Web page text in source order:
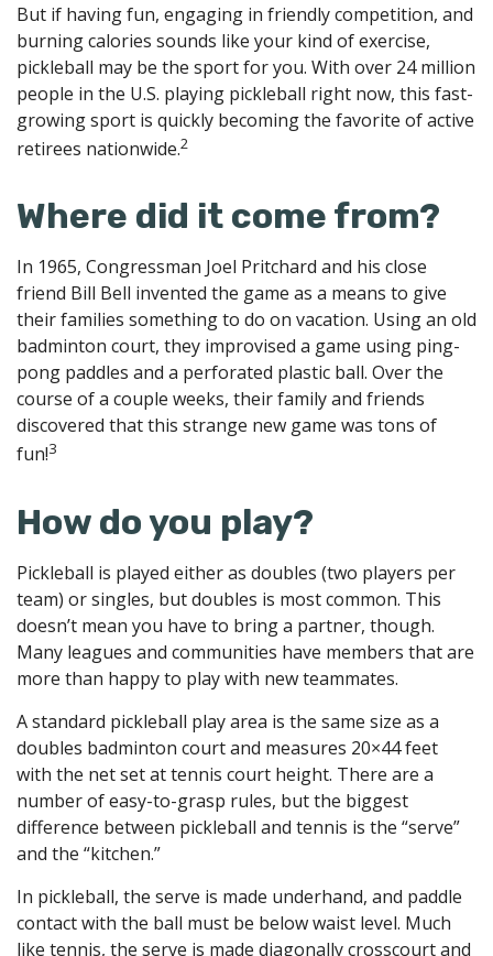
But if having fun, engaging in friendly competition, and
burning calories sounds like your kind of exercise,
pickleball may be the sport for you. With over 24 million
people in the U.S. playing pickleball right now, this fast-
growing sport is quickly becoming the favorite of active
retirees nationwide.2
Where did it come from?
In 1965, Congressman Joel Pritchard and his close
friend Bill Bell invented the game as a means to give
their families something to do on vacation. Using an old
badminton court, they improvised a game using ping-
pong paddles and a perforated plastic ball. Over the
course of a couple weeks, their family and friends
discovered that this strange new game was tons of
fun!3
How do you play?
Pickleball is played either as doubles (two players per
team) or singles, but doubles is most common. This
doesn’t mean you have to bring a partner, though.
Many leagues and communities have members that are
more than happy to play with new teammates.
A standard pickleball play area is the same size as a
doubles badminton court and measures 20×44 feet
with the net set at tennis court height. There are a
number of easy-to-grasp rules, but the biggest
difference between pickleball and tennis is the “serve”
and the “kitchen.”
In pickleball, the serve is made underhand, and paddle
contact with the ball must be below waist level. Much
like tennis, the serve is made diagonally crosscourt and